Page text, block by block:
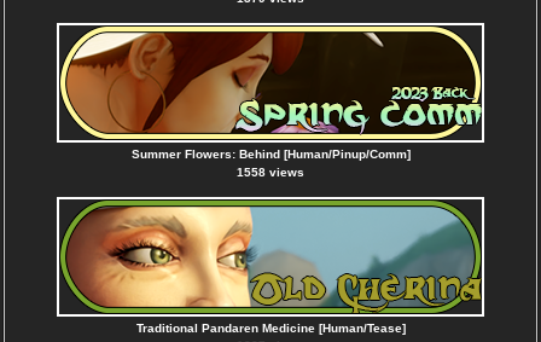
Summer Flowers: Behind [Human/Pinup/Comm]
1558 views
Traditional Pandaren Medicine [Human/Tease]